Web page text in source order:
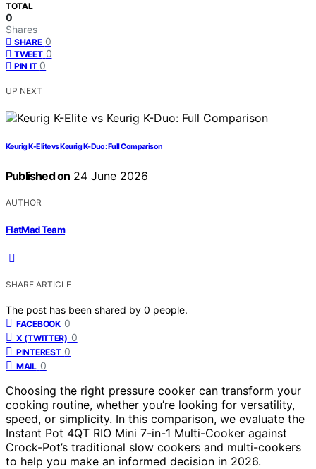
TOTAL
0
Shares
SHARE 0
TWEET 0
PIN IT 0
UP NEXT
Keurig K-Elite vs Keurig K-Duo: Full Comparison
Published on 24 June 2026
AUTHOR
FlatMad Team
SHARE ARTICLE
The post has been shared by 0 people.
FACEBOOK 0
X (TWITTER) 0
PINTEREST 0
MAIL 0
Choosing the right pressure cooker can transform your
cooking routine, whether you’re looking for versatility,
speed, or simplicity. In this comparison, we evaluate the
Instant Pot 4QT RIO Mini 7-in-1 Multi-Cooker against
Crock-Pot’s traditional slow cookers and multi-cookers
to help you make an informed decision in 2026.